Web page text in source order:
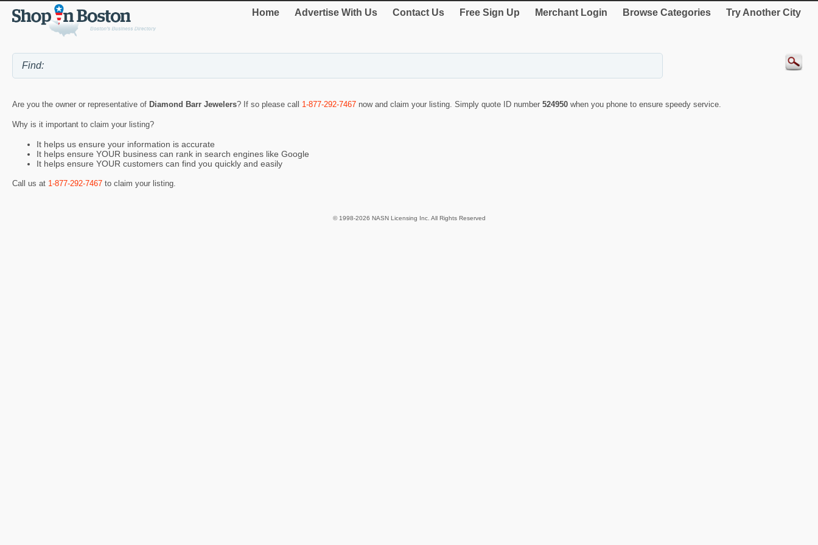
Home Advertise With Us Contact Us Free Sign Up Merchant Login Browse Categories Try Another City
Are you the owner or representative of Diamond Barr Jewelers? If so please call 1-877-292-7467 now and claim your listing. Simply quote ID number 524950 when you phone to ensure speedy service.
Why is it important to claim your listing?
It helps us ensure your information is accurate
It helps ensure YOUR business can rank in search engines like Google
It helps ensure YOUR customers can find you quickly and easily
Call us at 1-877-292-7467 to claim your listing.
© 1998-2026 NASN Licensing Inc. All Rights Reserved